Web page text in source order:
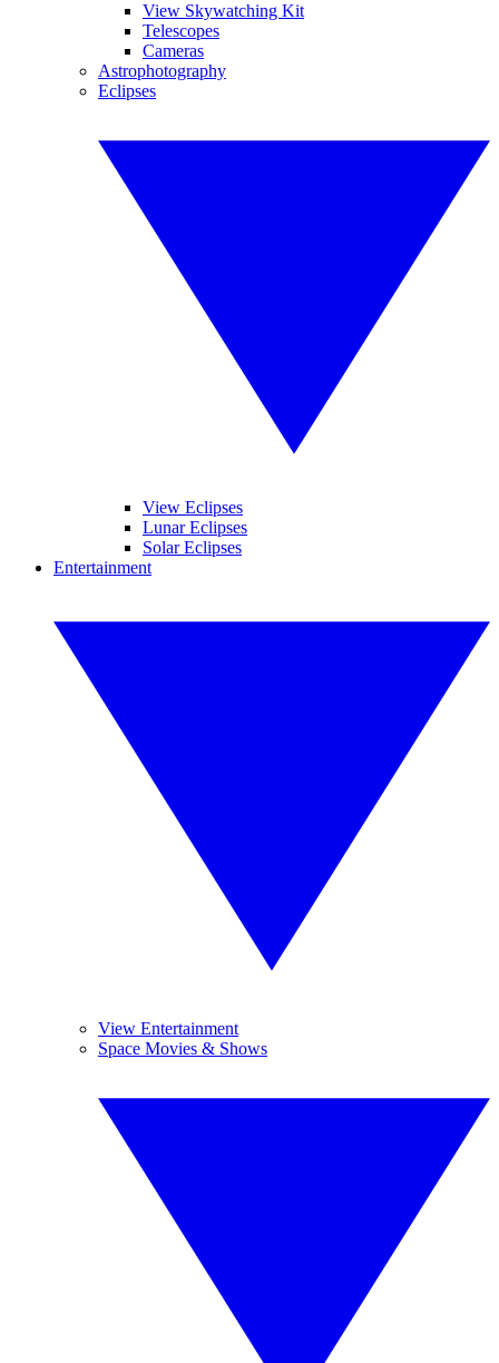
View Skywatching Kit
Telescopes
Cameras
Astrophotography
Eclipses
View Eclipses
Lunar Eclipses
Solar Eclipses
Entertainment
View Entertainment
Space Movies & Shows